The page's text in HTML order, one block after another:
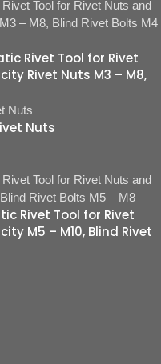
Rivet Tool for Rivet
Rivet Nuts M3 – M8,
Nuts
Rivet Tool for Rivet
M5 – M10, Blind Rivet